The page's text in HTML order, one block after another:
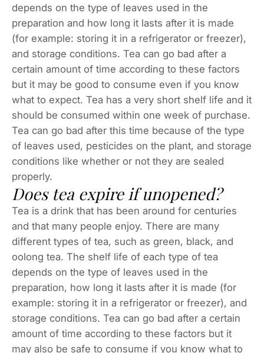
depends on the type of leaves used in the
preparation and how long it lasts after it is made
(for example: storing it in a refrigerator or freezer),
and storage conditions. Tea can go bad after a
certain amount of time according to these factors
but it may be good to consume even if you know
what to expect. Tea has a very short shelf life and it
should be consumed within one week of purchase.
Tea can go bad after this time because of the type
of leaves used, pesticides on the plant, and storage
conditions like whether or not they are sealed
properly.
Does tea expire if unopened?
Tea is a drink that has been around for centuries
and that many people enjoy. There are many
different types of tea, such as green, black, and
oolong tea. The shelf life of each type of tea
depends on the type of leaves used in the
preparation, how long it lasts after it is made (for
example: storing it in a refrigerator or freezer), and
storage conditions. Tea can go bad after a certain
amount of time according to these factors but it
may also be safe to consume if you know what to